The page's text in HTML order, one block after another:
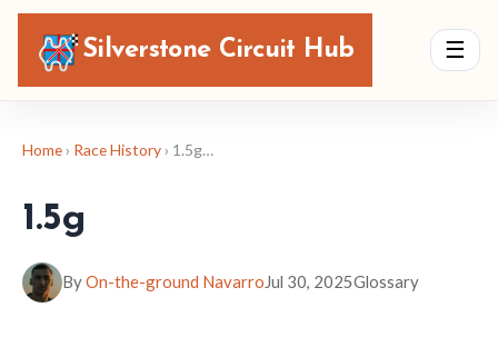
Silverstone Circuit Hub ☰
Home › Race History › 1.5g…
1.5g
ByOn-the-ground NavarroJul 30, 2025Glossary